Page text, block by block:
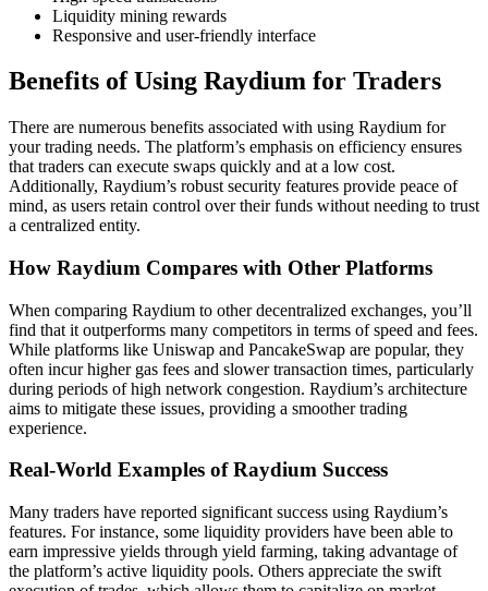
Liquidity mining rewards
Responsive and user-friendly interface
Benefits of Using Raydium for Traders
There are numerous benefits associated with using Raydium for
your trading needs. The platform’s emphasis on efficiency ensures
that traders can execute swaps quickly and at a low cost.
Additionally, Raydium’s robust security features provide peace of
mind, as users retain control over their funds without needing to trust
a centralized entity.
How Raydium Compares with Other Platforms
When comparing Raydium to other decentralized exchanges, you’ll
find that it outperforms many competitors in terms of speed and fees.
While platforms like Uniswap and PancakeSwap are popular, they
often incur higher gas fees and slower transaction times, particularly
during periods of high network congestion. Raydium’s architecture
aims to mitigate these issues, providing a smoother trading
experience.
Real-World Examples of Raydium Success
Many traders have reported significant success using Raydium’s
features. For instance, some liquidity providers have been able to
earn impressive yields through yield farming, taking advantage of
the platform’s active liquidity pools. Others appreciate the swift